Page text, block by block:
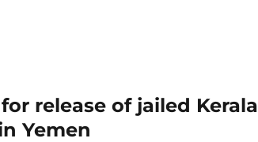
release of jailed Kerala
Yemen